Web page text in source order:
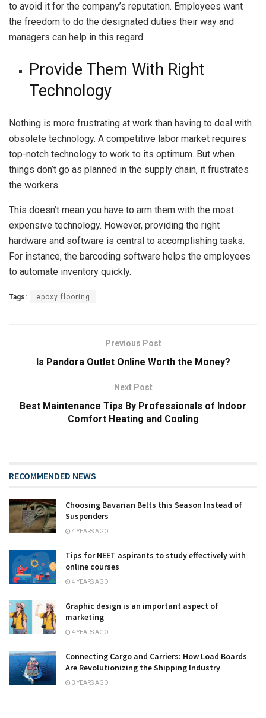
to avoid it for the company’s reputation. Employees want
the freedom to do the designated duties their way and
managers can help in this regard.
Provide Them With Right
Technology
Nothing is more frustrating at work than having to deal with
obsolete technology. A competitive labor market requires
top-notch technology to work to its optimum. But when
things don’t go as planned in the supply chain, it frustrates
the workers.
This doesn’t mean you have to arm them with the most
expensive technology. However, providing the right
hardware and software is central to accomplishing tasks.
For instance, the barcoding software helps the employees
to automate inventory quickly.
Tags: epoxy flooring
Previous Post
Is Pandora Outlet Online Worth the Money?
Next Post
Best Maintenance Tips By Professionals of Indoor
Comfort Heating and Cooling
RECOMMENDED NEWS
Choosing Bavarian Belts this Season Instead of
Suspenders
4 YEARS AGO
Tips for NEET aspirants to study effectively with
online courses
4 YEARS AGO
Graphic design is an important aspect of
marketing
4 YEARS AGO
Connecting Cargo and Carriers: How Load Boards
Are Revolutionizing the Shipping Industry
3 YEARS AGO